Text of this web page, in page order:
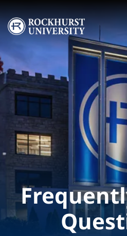
Skip to main content
Image